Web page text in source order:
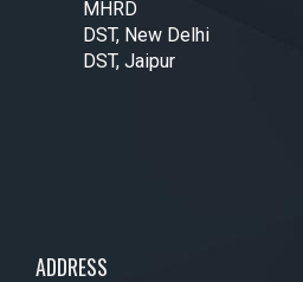
MHRD
DST, New Delhi
DST, Jaipur
ADDRESS